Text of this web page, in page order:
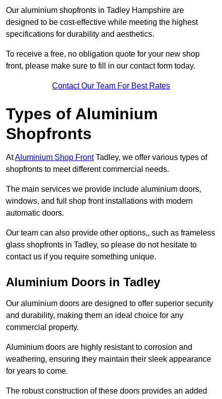
Our aluminium shopfronts in Tadley Hampshire are
designed to be cost-effective while meeting the highest
specifications for durability and aesthetics.
To receive a free, no obligation quote for your new shop
front, please make sure to fill in our contact form today.
Contact Our Team For Best Rates
Types of Aluminium
Shopfronts
AtAluminium Shop FrontTadley, we offer various types of
shopfronts to meet different commercial needs.
The main services we provide include aluminium doors,
windows, and full shop front installations with modern
automatic doors.
Our team can also provide other options,, such as frameless
glass shopfronts in Tadley, so please do not hesitate to
contact us if you require something unique.
Aluminium Doors in Tadley
Our aluminium doors are designed to offer superior security
and durability, making them an ideal choice for any
commercial property.
Aluminium doors are highly resistant to corrosion and
weathering, ensuring they maintain their sleek appearance
for years to come.
The robust construction of these doors provides an added